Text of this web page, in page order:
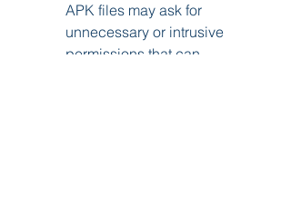
APK files may ask for
unnecessary or intrusive
permissions that can